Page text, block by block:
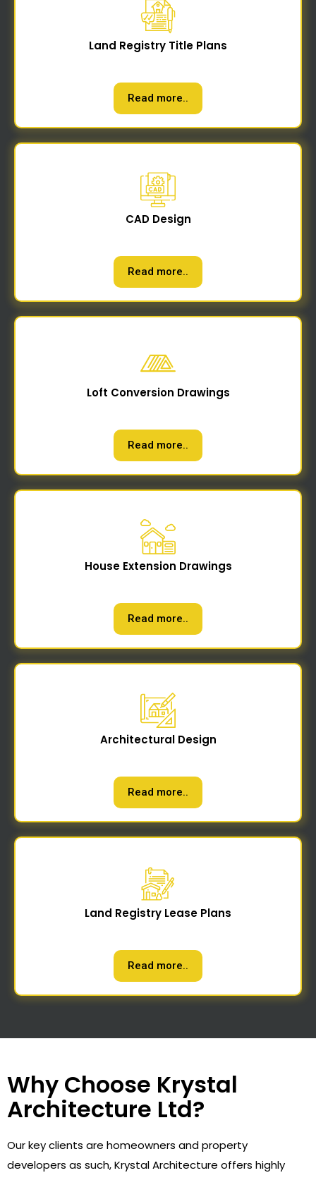
Land Registry Title Plans
Read more..
CAD Design
Read more..
Loft Conversion Drawings
Read more..
House Extension Drawings
Read more..
Architectural Design
Read more..
Land Registry Lease Plans
Read more..
Why Choose Krystal
Architecture Ltd?
Our key clients are homeowners and property
developers as such, Krystal Architecture offers highly